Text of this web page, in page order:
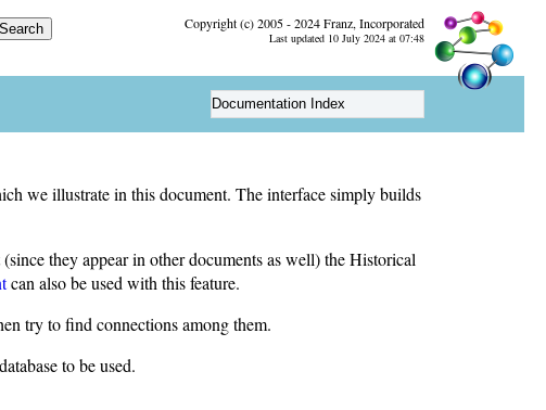
Copyright (c) 2005 - 2024 Franz, Incorporated
Last updated 10 July 2024 at 07:48
Documentation Index
we illustrate in this document. The interface simply builds
they appear in other documents as well) the Historical
can also be used with this feature.
try to find connections among them.
to be used.